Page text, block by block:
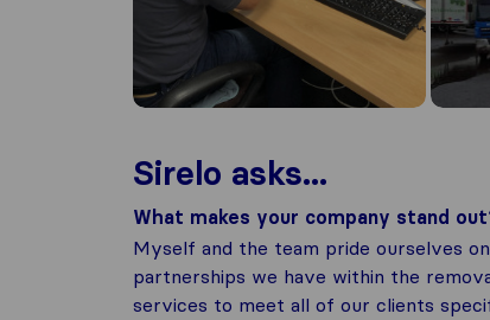
Sirelo asks...
What makes your company stand
Myself and the team pride ourselves
partnerships we have within the
services to meet all of our clients